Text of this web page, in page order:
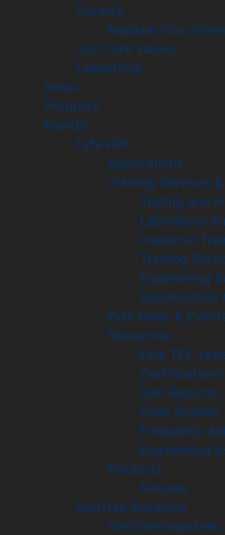
Careers
Register Your
Our Core Values
Leadership
News
Products
Brands
Fyfe FRP
Applications
Training Services
Testing and
Laboratory
Inspector
Training
Engineering
Specification
Fyfe News &
Resources
Fyfe TEC
Certifications
Test Reports
Case Studies
Frequently
Engineering
Products
Finishes
GeoTree Solutions
GeoTree